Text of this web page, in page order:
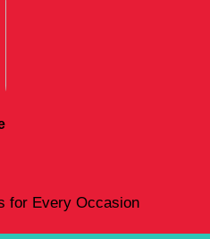
for Every Occasion